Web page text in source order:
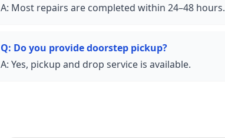
A: Most repairs are completed within 24–48 hours.
Q: Do you provide doorstep pickup?
A: Yes, pickup and drop service is available.